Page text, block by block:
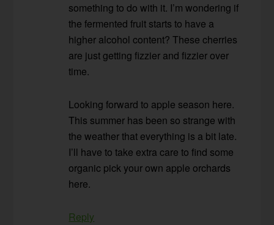
something to do with it. I’m wondering if
the fermented fruit starts to have a
higher alcohol content? These cherries
are just getting fizzier and fizzier over
time.
Looking forward to apple season here.
This summer has been so strange with
the weather that everything is a bit late.
I’ll have to take extra care to find some
organic pick your own apple orchards
here.
Reply